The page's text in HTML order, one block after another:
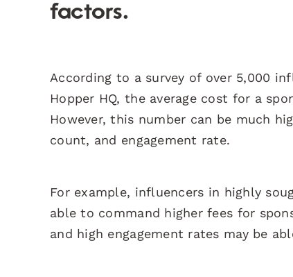
factors.
According to a survey of over 5,000
Hopper HQ, the average cost for a
However, this number can be much
count, and engagement rate.
For example, influencers in highly
able to command higher fees for
and high engagement rates may be